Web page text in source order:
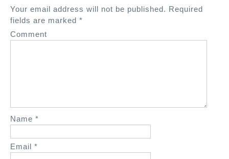
a
v
i
n
Your email address will not be published. Required
fields are marked *
Comment
Name *
Email *